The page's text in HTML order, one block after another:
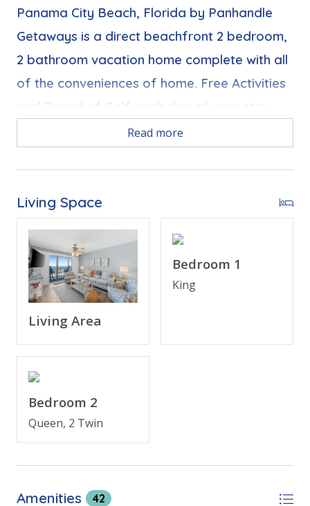
Panama City Beach, Florida by Panhandle
Getaways is a direct beachfront 2 bedroom,
2 bathroom vacation home complete with all
of the conveniences of home. Free Activities
and Round of Golf each day of your stay.
Bonus! Free Activities Included. see details below***
FEATURES
* Balcony with Seating, Beachfront and Gulf View
* Living Area - Gulf View, 65" TV
* Fully Equipped Kitchen with Breakfast Bar
* Dining Area with Gulf View
* Bedroom 1 - King Bed, Gulf View, 55" TV, En Suite
Bathroom
* Bedroom 2 - Queen, Bunk Bed (T/T) TV
* Bathroom 2 - Spacious Tub/Shower Combo
* Living Area - Qn Sleeper Sofa
* Washer/Dryer
* Complimentary High Speed WI-FI
* Sleeps 8
Please note: There is a $32.00
Read more
Living Space
Living Area
Bedroom 1
King
Bedroom 2
Queen, 2 Twin
Amenities 42